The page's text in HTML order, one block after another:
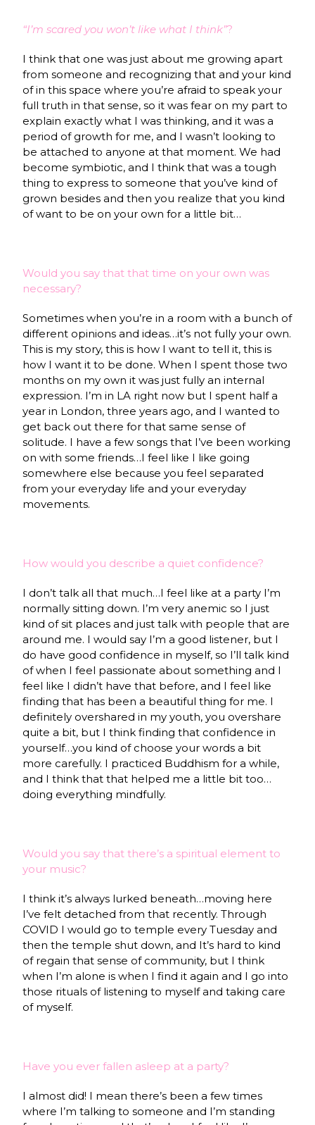
“I’m scared you won’t like what I think”?
I think that one was just about me growing apart
from someone and recognizing that and your kind
of in this space where you’re afraid to speak your
full truth in that sense, so it was fear on my part to
explain exactly what I was thinking, and it was a
period of growth for me, and I wasn’t looking to
be attached to anyone at that moment. We had
become symbiotic, and I think that was a tough
thing to express to someone that you’ve kind of
grown besides and then you realize that you kind
of want to be on your own for a little bit…
Would you say that that time on your own was
necessary?
Sometimes when you’re in a room with a bunch of
different opinions and ideas…it’s not fully your own.
This is my story, this is how I want to tell it, this is
how I want it to be done. When I spent those two
months on my own it was just fully an internal
expression. I’m in LA right now but I spent half a
year in London, three years ago, and I wanted to
get back out there for that same sense of
solitude. I have a few songs that I’ve been working
on with some friends…I feel like I like going
somewhere else because you feel separated
from your everyday life and your everyday
movements.
How would you describe a quiet confidence?
I don’t talk all that much…I feel like at a party I’m
normally sitting down. I’m very anemic so I just
kind of sit places and just talk with people that are
around me. I would say I’m a good listener, but I
do have good confidence in myself, so I’ll talk kind
of when I feel passionate about something and I
feel like I didn’t have that before, and I feel like
finding that has been a beautiful thing for me. I
definitely overshared in my youth, you overshare
quite a bit, but I think finding that confidence in
yourself…you kind of choose your words a bit
more carefully. I practiced Buddhism for a while,
and I think that that helped me a little bit too…
doing everything mindfully.
Would you say that there’s a spiritual element to
your music?
I think it’s always lurked beneath…moving here
I’ve felt detached from that recently. Through
COVID I would go to temple every Tuesday and
then the temple shut down, and It’s hard to kind
of regain that sense of community, but I think
when I’m alone is when I find it again and I go into
those rituals of listening to myself and taking care
of myself.
Have you ever fallen asleep at a party?
I almost did! I mean there’s been a few times
where I’m talking to someone and I’m standing